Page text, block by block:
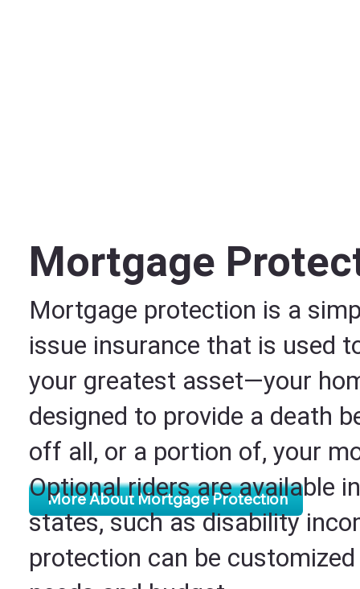
More About Mortgage Protection
Mortgage
Mortgage protection is a
issue insurance that is used
your greatest asset—your
designed to provide a death
off all, or a portion of, your
Optional riders are available
states, such as disability
protection can be